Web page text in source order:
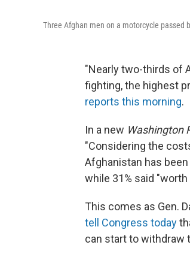
Three Afghan men on a motorcycle passed
"Nearly two-thirds of
fighting, the highest
reports this morning.
In a new Washington
"Considering the
Afghanistan has
while 31% said "worth
This comes as Gen.
tell Congress today
can start to withdraw